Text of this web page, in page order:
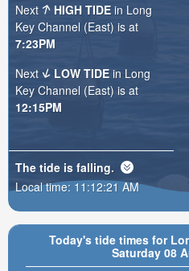
Today's tide times for
Saturday 08
Next
HIGH TIDE in Long
Key Channel (East) is at
7:23PM
Next
LOW TIDE in Long
Key Channel (East) is at
12:15PM
The tide is falling.
Local time:11:12:22 AM